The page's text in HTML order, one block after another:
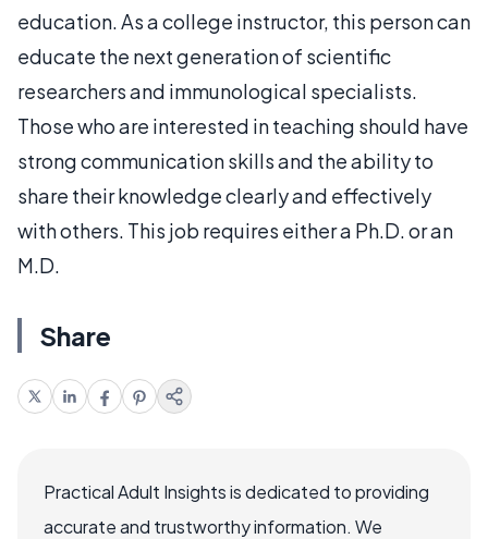
education. As a college instructor, this person can
educate the next generation of scientific
researchers and immunological specialists.
Those who are interested in teaching should have
strong communication skills and the ability to
share their knowledge clearly and effectively
with others. This job requires either a Ph.D. or an
M.D.
Share
Practical Adult Insights is dedicated to providing
accurate and trustworthy information. We